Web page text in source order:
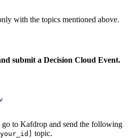
with the topics mentioned above.
submit a Decision Cloud Event.
to Kafdrop and send the following
topic.